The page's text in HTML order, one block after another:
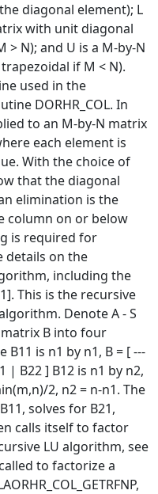
diagonal element); L
with unit diagonal
N); and U is a M-by-N
if M < N).
used in the
DORHR_COL. In
to an M-by-N matrix
each element is
With the choice of
that the diagonal
elimination is the
column on or below
is required for
details on the
including the
This is the recursive
Denote A - S
B into four
is n1 by n1, B = [ ---
| B22 ] B12 is n1 by n2,
2, n2 = n-n1. The
solves for B21,
calls itself to factor
LU algorithm, see
called to factorize a